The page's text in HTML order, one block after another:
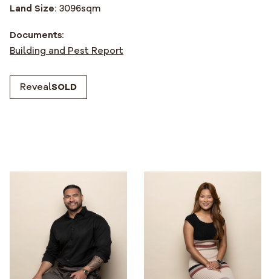
Land Size: 3096sqm
Documents:
Building and Pest Report
RevealSOLD